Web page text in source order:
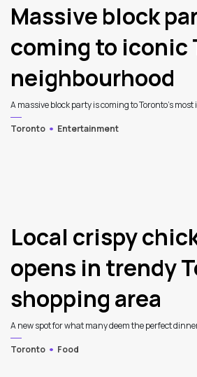
Massive block
coming to iconic
neighbourhood
A massive block party is coming to Toronto's
Toronto
Entertainment
Local crispy
opens in trendy
shopping area
A new spot for what many deem the perfect
Toronto
Food